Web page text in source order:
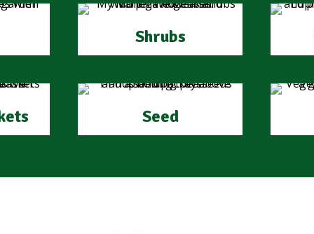
Shrubs
Seed